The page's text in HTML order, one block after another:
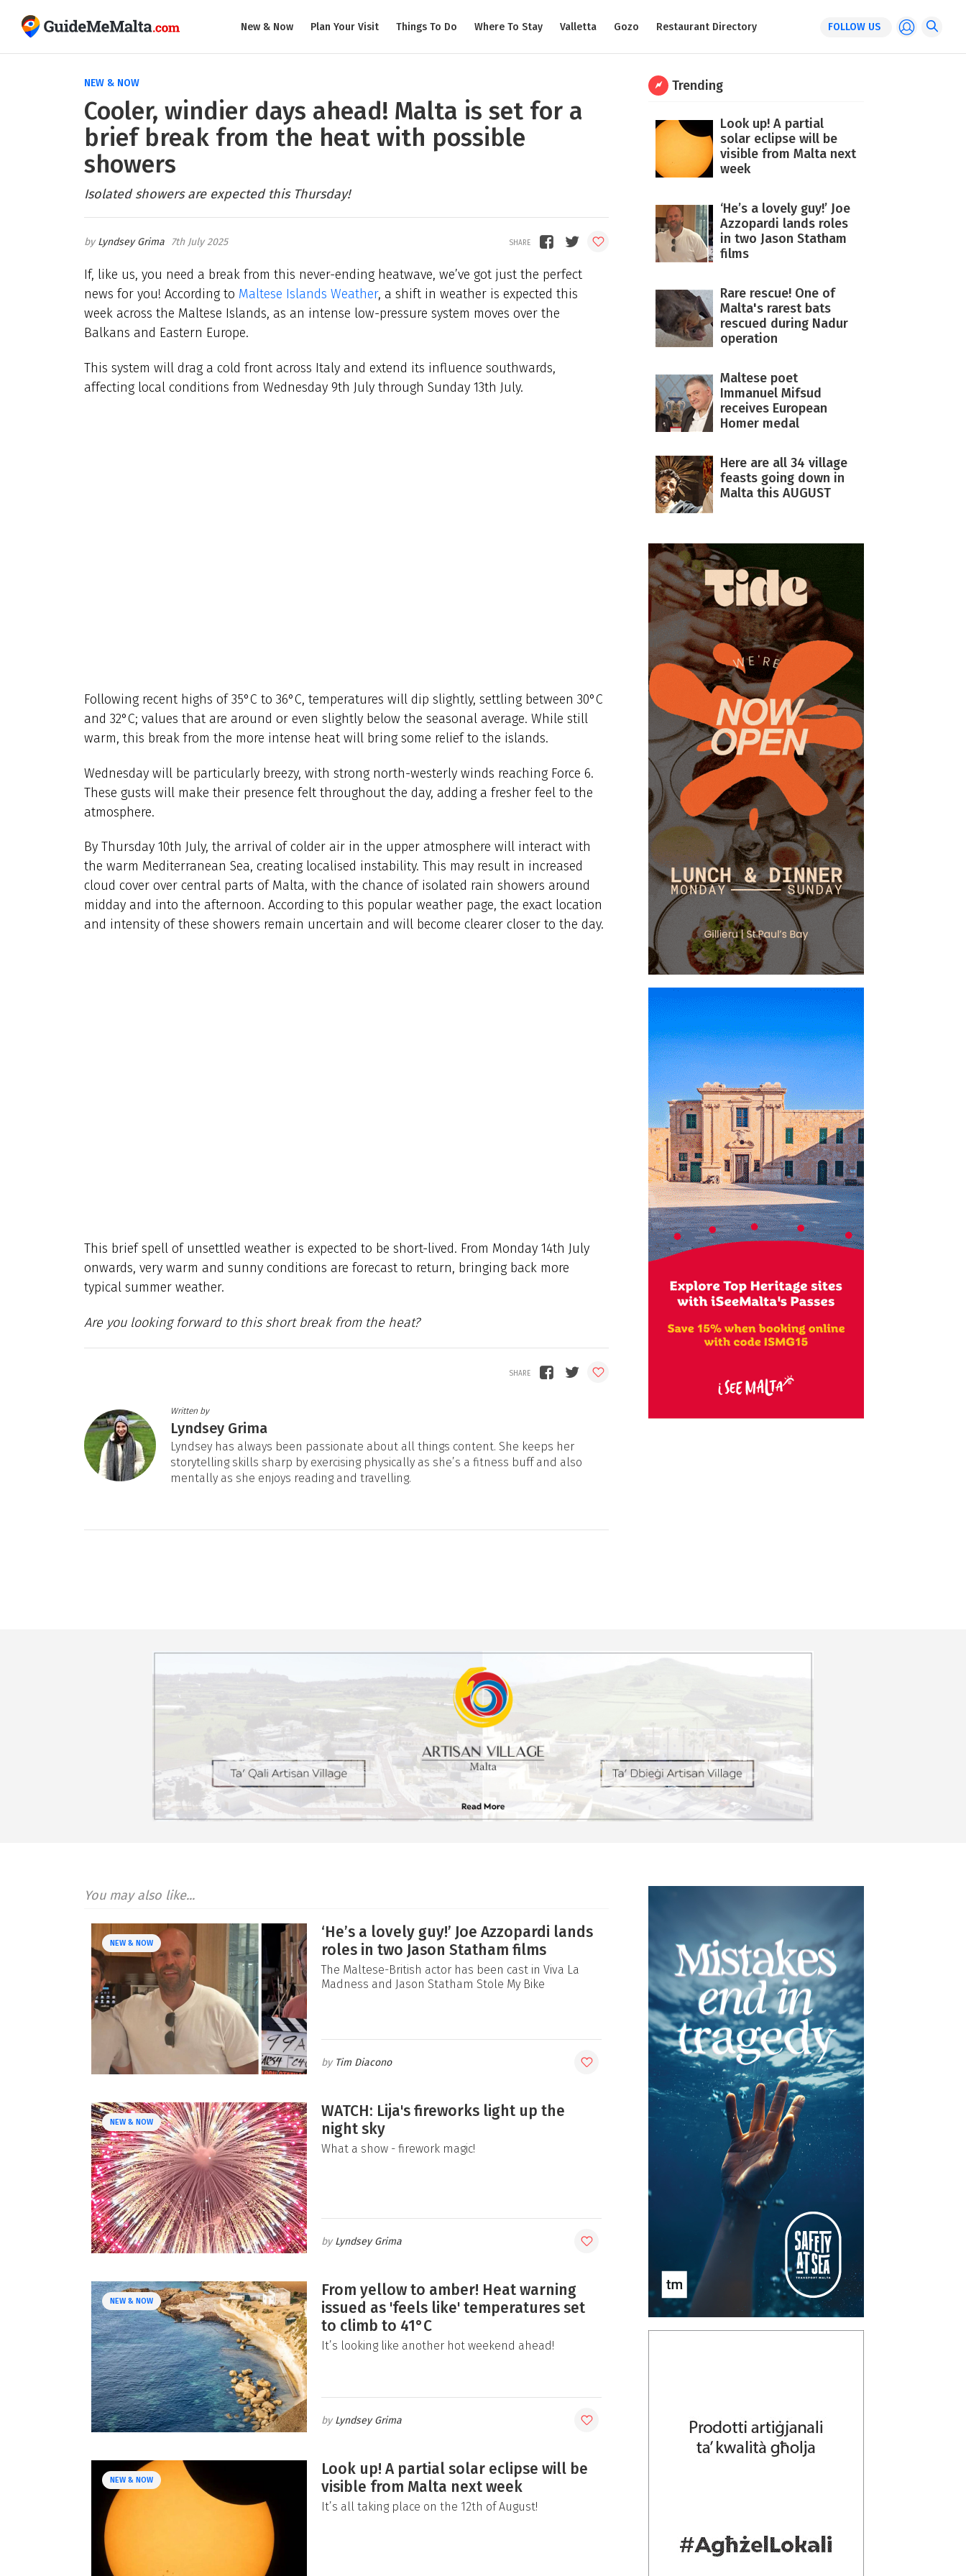
New & Now Plan Your Visit Things To Do Where To Stay Valletta Gozo Restaurant Directory FOLLOW US
NEW & NOW
Cooler, windier days ahead! Malta is set for a
brief break from the heat with possible
showers
Isolated showers are expected this Thursday!
Lyndsey Grima 7th July 2025
If, like us, you need a break from this never-ending heatwave, we’ve got just the perfect
news for you! According to Maltese Islands Weather, a shift in weather is expected this
week across the Maltese Islands, as an intense low-pressure system moves over the
Balkans and Eastern Europe.
This system will drag a cold front across Italy and extend its influence southwards,
affecting local conditions from Wednesday 9th July through Sunday 13th July.
Following recent highs of 35°C to 36°C, temperatures will dip slightly, settling between 30°C
and 32°C; values that are around or even slightly below the seasonal average. While still
warm, this break from the more intense heat will bring some relief to the islands.
Wednesday will be particularly breezy, with strong north-westerly winds reaching Force 6.
These gusts will make their presence felt throughout the day, adding a fresher feel to the
atmosphere.
By Thursday 10th July, the arrival of colder air in the upper atmosphere will interact with
the warm Mediterranean Sea, creating localised instability. This may result in increased
cloud cover over central parts of Malta, with the chance of isolated rain showers around
midday and into the afternoon. According to this popular weather page, the exact location
and intensity of these showers remain uncertain and will become clearer closer to the day.
This brief spell of unsettled weather is expected to be short-lived. From Monday 14th July
onwards, very warm and sunny conditions are forecast to return, bringing back more
typical summer weather.
Are you looking forward to this short break from the heat?
Written by
Lyndsey Grima
Lyndsey has always been passionate about all things content. She keeps her
storytelling skills sharp by exercising physically as she’s a fitness buff and also
mentally as she enjoys reading and travelling.
Trending
Look up! A partial
solar eclipse will be
visible from Malta next
week
‘He’s a lovely guy!’ Joe
Azzopardi lands roles
in two Jason Statham
films
Rare rescue! One of
Malta's rarest bats
rescued during Nadur
operation
Maltese poet
Immanuel Mifsud
receives European
Homer medal
Here are all 34 village
feasts going down in
Malta this AUGUST
You may also like...
NEW & NOW
‘He’s a lovely guy!’ Joe Azzopardi lands
roles in two Jason Statham films
The Maltese-British actor has been cast in Viva La
Madness and Jason Statham Stole My Bike
Tim Diacono
NEW & NOW
WATCH: Lija's fireworks light up the
night sky
What a show - firework magic!
Lyndsey Grima
NEW & NOW
From yellow to amber! Heat warning
issued as 'feels like' temperatures set
to climb to 41°C
It’s looking like another hot weekend ahead!
Lyndsey Grima
NEW & NOW
Look up! A partial solar eclipse will be
visible from Malta next week
It’s all taking place on the 12th of August!